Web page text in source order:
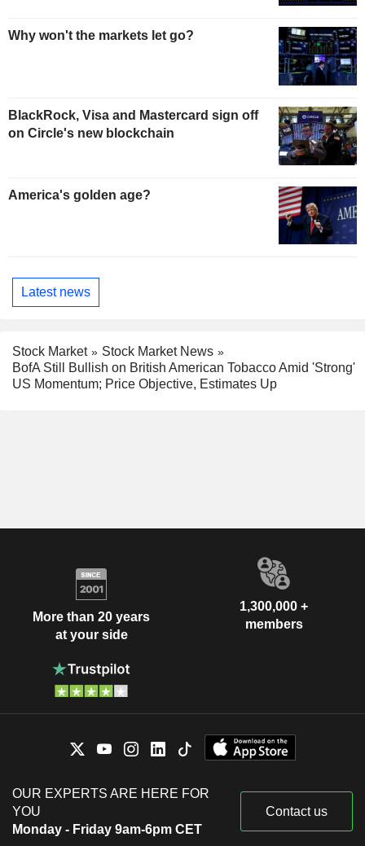
Why won't the markets let go?
BlackRock, Visa and Mastercard sign off
on Circle's new blockchain
America's golden age?
Latest news
Stock Market
Stock Market News
BofA Still Bullish on British American Tobacco Amid 'Strong'
US Momentum; Price Objective, Estimates Up
More than 20 years
at your side
1,300,000 +
members
OUR EXPERTS ARE HERE FOR
YOU
Monday - Friday 9am-6pm CET
Contact us